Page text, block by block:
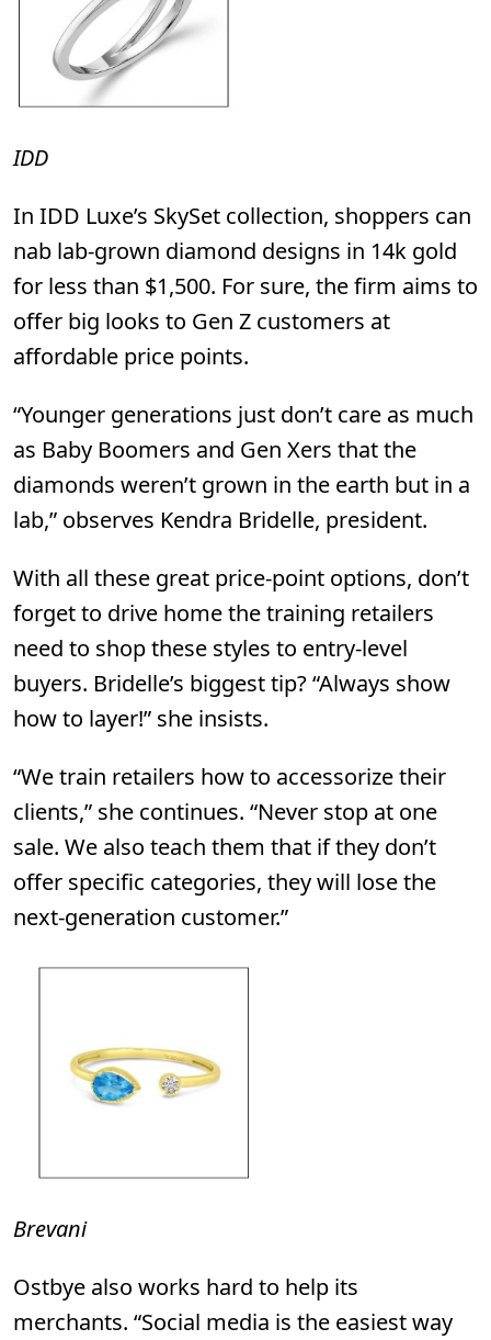
IDD
In IDD Luxe’s SkySet collection, shoppers can
nab lab-grown diamond designs in 14k gold
for less than $1,500. For sure, the firm aims to
offer big looks to Gen Z customers at
affordable price points.
“Younger generations just don’t care as much
as Baby Boomers and Gen Xers that the
diamonds weren’t grown in the earth but in a
lab,” observes Kendra Bridelle, president.
With all these great price-point options, don’t
forget to drive home the training retailers
need to shop these styles to entry-level
buyers. Bridelle’s biggest tip? “Always show
how to layer!” she insists.
“We train retailers how to accessorize their
clients,” she continues. “Never stop at one
sale. We also teach them that if they don’t
offer specific categories, they will lose the
next-generation customer.”
Brevani
Ostbye also works hard to help its
merchants. “Social media is the easiest way